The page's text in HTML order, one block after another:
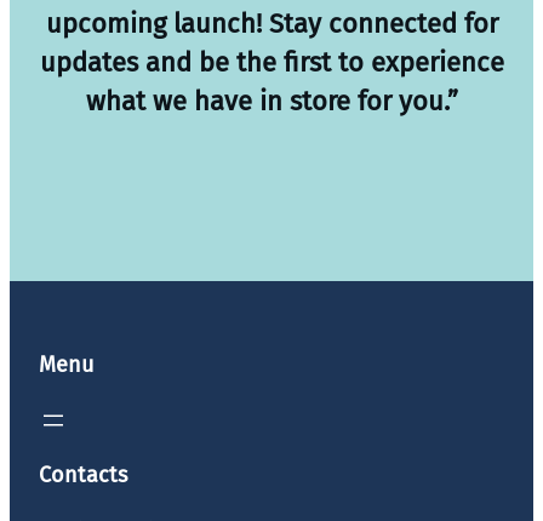
upcoming launch! Stay connected for
updates and be the first to experience
what we have in store for you.”
Menu
Contacts